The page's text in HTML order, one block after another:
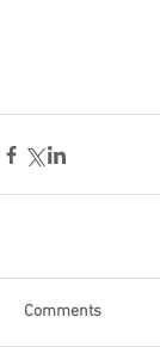
Comments